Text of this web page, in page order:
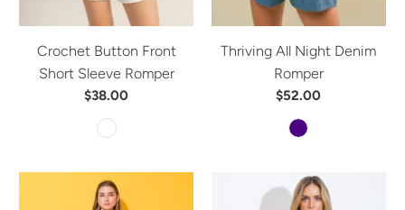
Crochet Button Front
Short Sleeve Romper
$38.00
Thriving All Night Denim
Romper
$52.00